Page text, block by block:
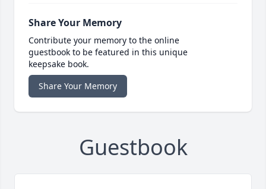
Share Your Memory
Contribute your memory to the online
guestbook to be featured in this unique
keepsake book.
Share Your Memory
Guestbook